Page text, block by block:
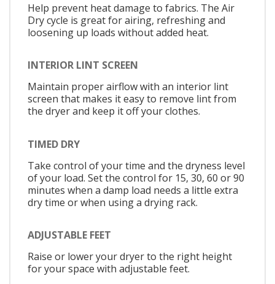
Help prevent heat damage to fabrics. The Air
Dry cycle is great for airing, refreshing and
loosening up loads without added heat.
INTERIOR LINT SCREEN
Maintain proper airflow with an interior lint
screen that makes it easy to remove lint from
the dryer and keep it off your clothes.
TIMED DRY
Take control of your time and the dryness level
of your load. Set the control for 15, 30, 60 or 90
minutes when a damp load needs a little extra
dry time or when using a drying rack.
ADJUSTABLE FEET
Raise or lower your dryer to the right height
for your space with adjustable feet.